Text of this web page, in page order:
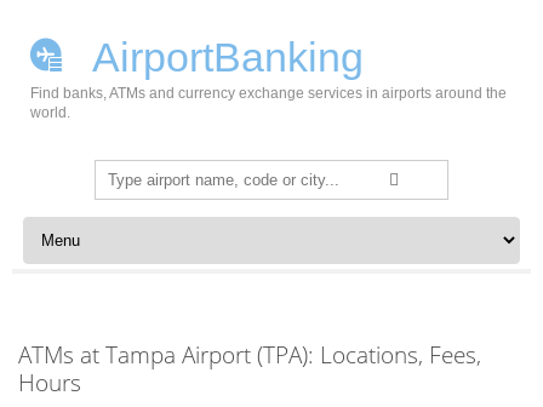
AirportBanking
Find banks, ATMs and currency exchange services in airports around the
world.
Search
for:
Skip to content
ATMs at Tampa Airport (TPA): Locations, Fees,
Hours